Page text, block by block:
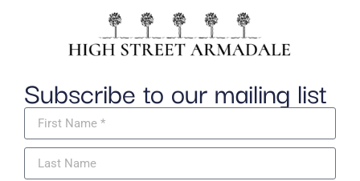
Subscribe to our mailing list